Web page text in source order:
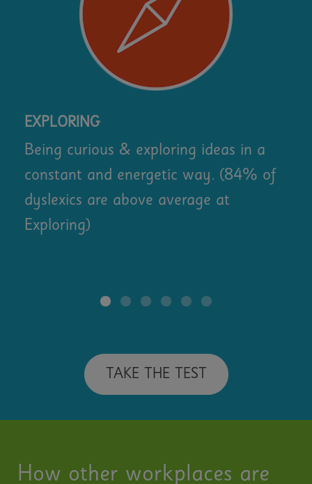
EXPLORING
Being curious & exploring ideas in a
constant and energetic way. (84% of
dyslexics are above average at
Exploring)
TAKE THE TEST
How other workplaces are